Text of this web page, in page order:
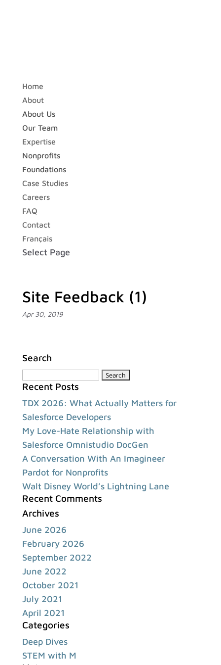
Home
About
About Us
Our Team
Expertise
Nonprofits
Foundations
Case Studies
Careers
FAQ
Contact
Français
Select Page
Site Feedback (1)
Apr 30, 2019
Search
Search
for:
Recent Posts
TDX 2026: What Actually Matters for
Salesforce Developers
My Love-Hate Relationship with
Salesforce Omnistudio DocGen
A Conversation With An Imagineer
Pardot for Nonprofits
Walt Disney World’s Lightning Lane
Recent Comments
Archives
June 2026
February 2026
September 2022
June 2022
October 2021
July 2021
April 2021
Categories
Deep Dives
STEM with M